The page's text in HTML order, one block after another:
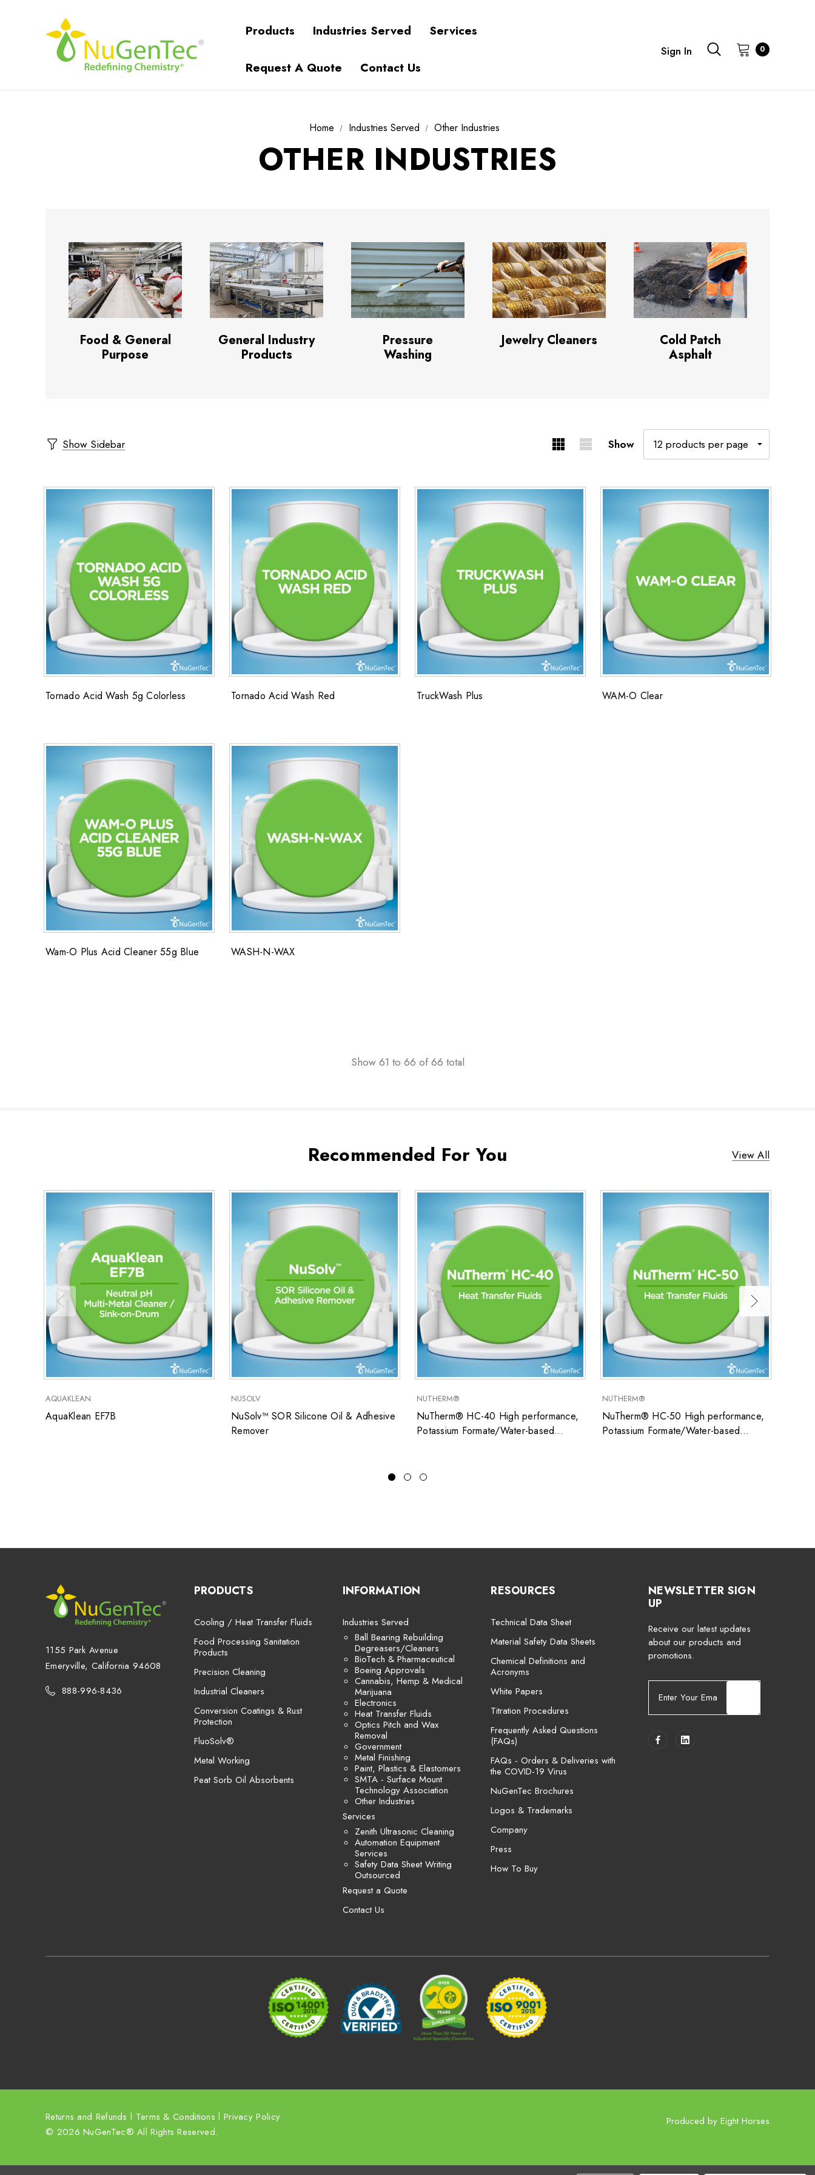
Products Industries Served Services
Request A Quote Contact Us
Sign In 0
Home Industries Served Other Industries
OTHER INDUSTRIES
Food & General
Purpose
General Industry
Products
Pressure
Washing
Jewelry Cleaners
Cold Patch
Asphalt
Show Sidebar Show
Tornado Acid Wash 5g Colorless Tornado Acid Wash Red TruckWash Plus WAM-O Clear
Wam-O Plus Acid Cleaner 55g Blue WASH-N-WAX
Show 61 to 66 of66 total
Recommended For You View All
AQUAKLEAN
AquaKlean EF7B
NUSOLV
NuSolv™ SOR Silicone Oil & Adhesive
Remover
NUTHERM®
NuTherm® HC-40 High performance,
Potassium Formate/Water-based
NUTHERM®
NuTherm® HC-50 High performance,
Potassium Formate/Water-based
1155 Park Avenue
Emeryville, California 94608
888-996-8436
PRODUCTS
Cooling / Heat Transfer Fluids
Food Processing Sanitation
Products
Precision Cleaning
Industrial Cleaners
Conversion Coatings & Rust
Protection
FluoSolv®
Metal Working
Peat Sorb Oil Absorbents
INFORMATION
Industries Served
Ball Bearing Rebuilding
Degreasers/Cleaners
BioTech & Pharmaceutical
Boeing Approvals
Cannabis, Hemp & Medical
Marijuana
Electronics
Heat Transfer Fluids
Optics Pitch and Wax
Removal
Government
Metal Finishing
Paint, Plastics & Elastomers
SMTA - Surface Mount
Technology Association
Other Industries
Services
Zenith Ultrasonic Cleaning
Automation Equipment
Services
Safety Data Sheet Writing
Outsourced
Request a Quote
Contact Us
RESOURCES
Technical Data Sheet
Material Safety Data Sheets
Chemical Definitions and
Acronyms
White Papers
Titration Procedures
Frequently Asked Questions
(FAQs)
FAQs - Orders & Deliveries with
the COVID-19 Virus
NuGenTec Brochures
Logos & Trademarks
Company
Press
How To Buy
NEWSLETTER SIGN
UP
Receive our latest updates
about our products and
promotions.
a
Returns and Refunds l Terms & Conditions l Privacy Policy
© 2026 NuGenTec® All Rights Reserved.
Produced by Eight Horses